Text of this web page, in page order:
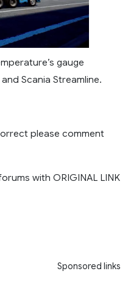
gauge
Scania Streamline.
please comment
with ORIGINAL LINK
Sponsored links